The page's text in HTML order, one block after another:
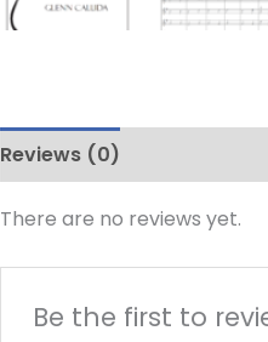
Reviews (0)
There are no reviews yet.
Be the first to